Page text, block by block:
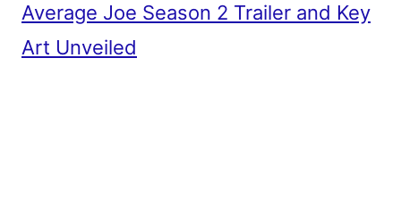
Average Joe Season 2 Trailer and Key
Art Unveiled